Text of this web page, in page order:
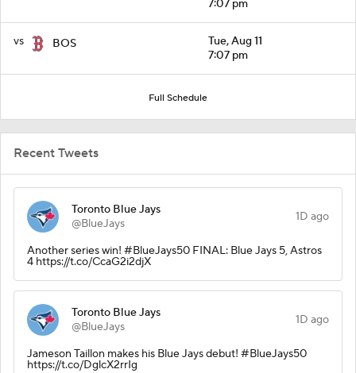
7:07 pm
vs BOS
Tue, Aug 11
7:07 pm
Full Schedule
Recent Tweets
Toronto Blue Jays
@BlueJays
1D ago
Another series win! #BlueJays50 FINAL: Blue Jays 5, Astros
4 https://t.co/CcaG2i2djX
Toronto Blue Jays
@BlueJays
1D ago
Jameson Taillon makes his Blue Jays debut! #BlueJays50
https://t.co/DglcX2rrIg